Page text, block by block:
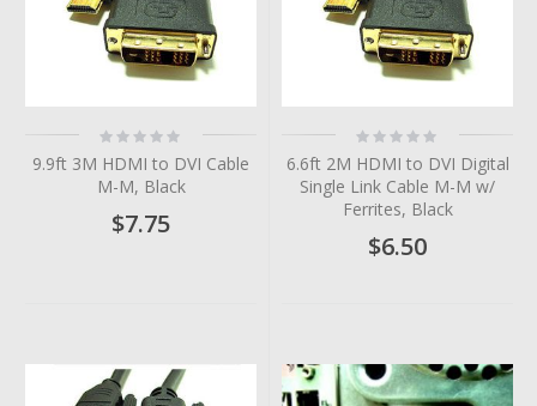
Rating:
0%
9.9ft 3M HDMI to DVI Cable
M-M, Black
$7.75
Rating:
0%
6.6ft 2M HDMI to DVI Digital
Single Link Cable M-M w/
Ferrites, Black
$6.50